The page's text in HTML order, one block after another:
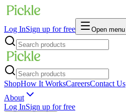
Log InSign up for free Open menu
ShopHow It WorksCareersContact Us
About
Log InSign up for free